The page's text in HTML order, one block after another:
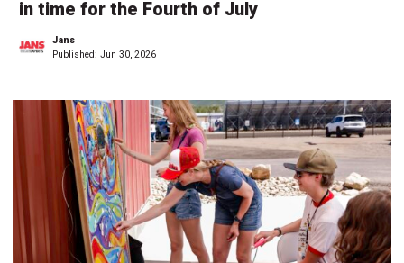
in time for the Fourth of July
Jans
Published: Jun 30, 2026